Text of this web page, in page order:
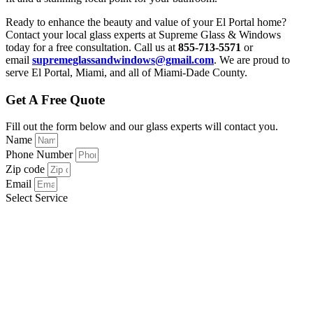
Ready to enhance the beauty and value of your El Portal home?
Contact your local glass experts at Supreme Glass & Windows
today for a free consultation. Call us at 855-713-5571 or
email supremeglassandwindows@gmail.com. We are proud to
serve El Portal, Miami, and all of Miami-Dade County.
Get A Free Quote
Fill out the form below and our glass experts will contact you.
Name
Phone Number
Zip code
Email
Select Service